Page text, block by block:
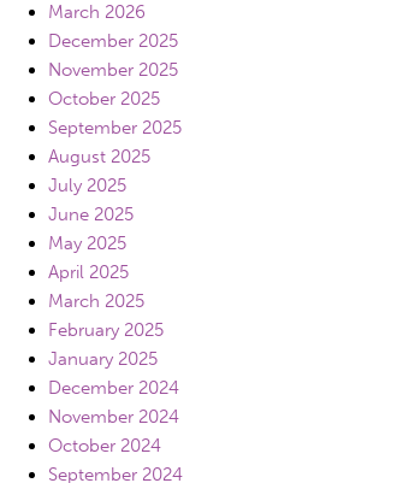
March 2026
December 2025
November 2025
October 2025
September 2025
August 2025
July 2025
June 2025
May 2025
April 2025
March 2025
February 2025
January 2025
December 2024
November 2024
October 2024
September 2024